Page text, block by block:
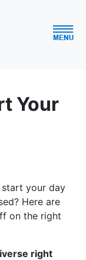
Your
your day
Here are
on the right
right